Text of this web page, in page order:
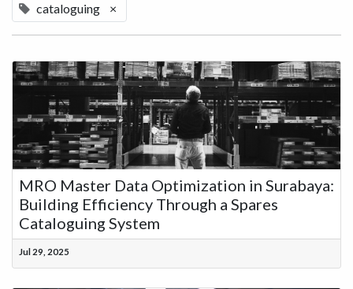
cataloguing ×
MRO Master Data Optimization in Surabaya:
Building Efficiency Through a Spares
Cataloguing System
Jul 29, 2025